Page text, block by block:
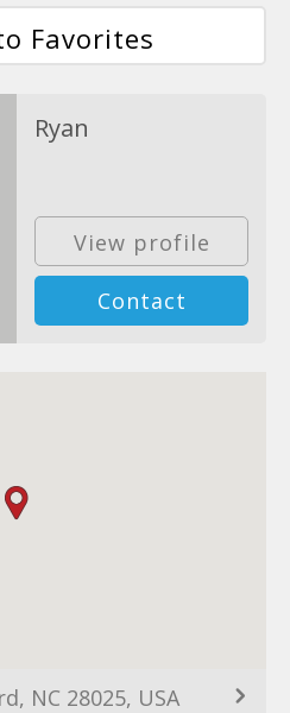
Favorites
Ryan
View profile
Contact
NC 28025, USA